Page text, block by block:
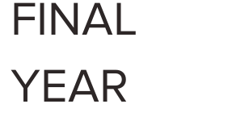
FINAL
YEAR